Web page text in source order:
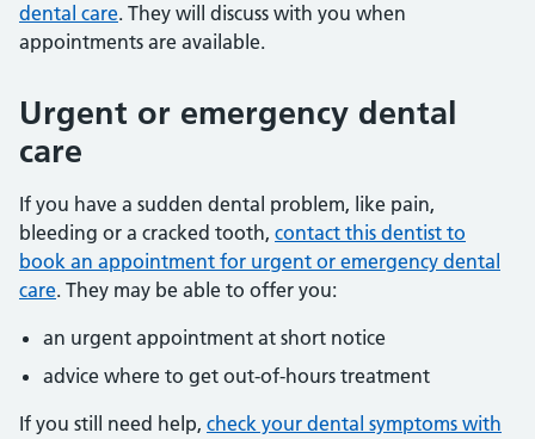
dental care. They will discuss with you when
appointments are available.
Urgent or emergency dental
care
If you have a sudden dental problem, like pain,
bleeding or a cracked tooth, contact this dentist to
book an appointment for urgent or emergency dental
care. They may be able to offer you:
an urgent appointment at short notice
advice where to get out-of-hours treatment
If you still need help, check your dental symptoms with